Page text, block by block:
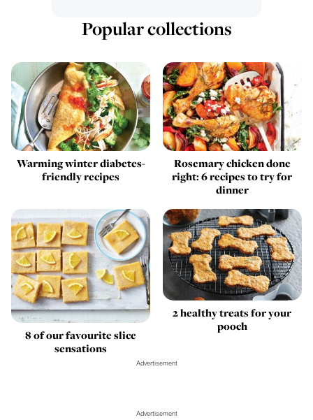
Popular collections
Warming winter diabetes-
friendly recipes
Rosemary chicken done
right: 6 recipes to try for
dinner
8 of our favourite slice
sensations
2 healthy treats for your
pooch
Advertisement
Advertisement